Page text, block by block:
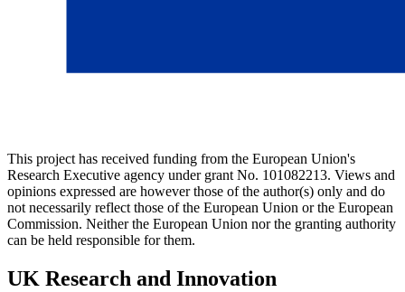
This project has received funding from the European Union's
Research Executive agency under grant No. 101082213. Views and
opinions expressed are however those of the author(s) only and do
not necessarily reflect those of the European Union or the European
Commission. Neither the European Union nor the granting authority
can be held responsible for them.
UK Research and Innovation